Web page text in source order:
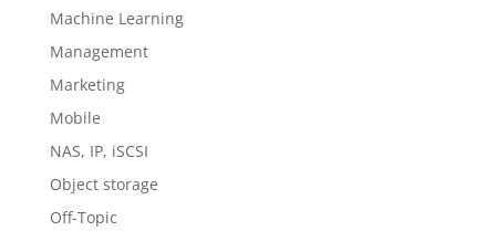
Machine Learning
Management
Marketing
Mobile
NAS, IP, iSCSI
Object storage
Off-Topic